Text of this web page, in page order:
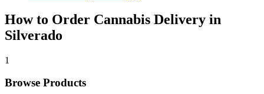
How to Order Cannabis Delivery in
Silverado
1
Browse Products